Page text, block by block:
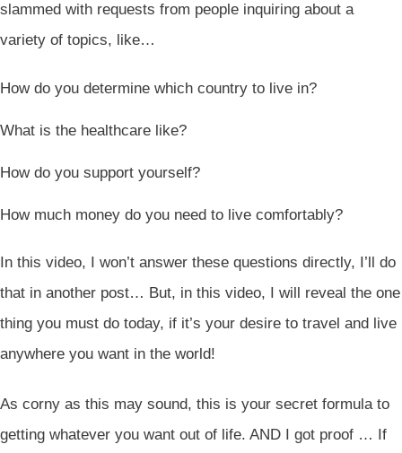
slammed with requests from people inquiring about a
variety of topics, like…
How do you determine which country to live in?
What is the healthcare like?
How do you support yourself?
How much money do you need to live comfortably?
In this video, I won’t answer these questions directly, I’ll do
that in another post… But, in this video, I will reveal the one
thing you must do today, if it’s your desire to travel and live
anywhere you want in the world!
As corny as this may sound, this is your secret formula to
getting whatever you want out of life. AND I got proof … If